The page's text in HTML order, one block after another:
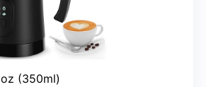
(350ml)